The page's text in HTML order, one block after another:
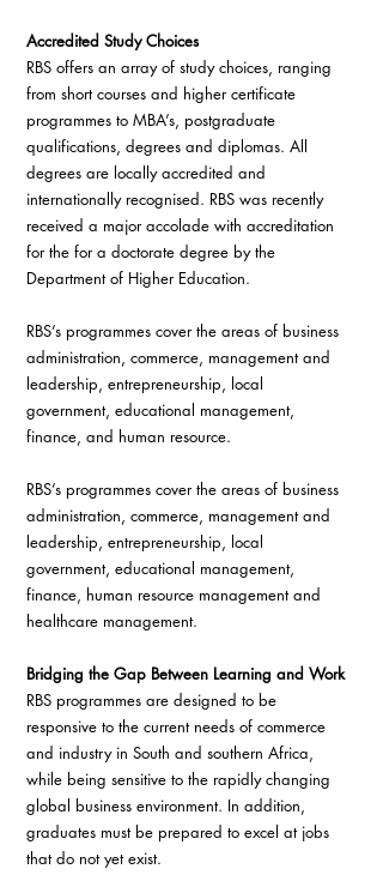
Accredited Study Choices
RBS offers an array of study choices, ranging
from short courses and higher certificate
programmes to MBA’s, postgraduate
qualifications, degrees and diplomas. All
degrees are locally accredited and
internationally recognised. RBS was recently
received a major accolade with accreditation
for the for a doctorate degree by the
Department of Higher Education.
RBS’s programmes cover the areas of business
administration, commerce, management and
leadership, entrepreneurship, local
government, educational management,
finance, and human resource.
RBS’s programmes cover the areas of business
administration, commerce, management and
leadership, entrepreneurship, local
government, educational management,
finance, human resource management and
healthcare management.
Bridging the Gap Between Learning and Work
RBS programmes are designed to be
responsive to the current needs of commerce
and industry in South and southern Africa,
while being sensitive to the rapidly changing
global business environment. In addition,
graduates must be prepared to excel at jobs
that do not yet exist.